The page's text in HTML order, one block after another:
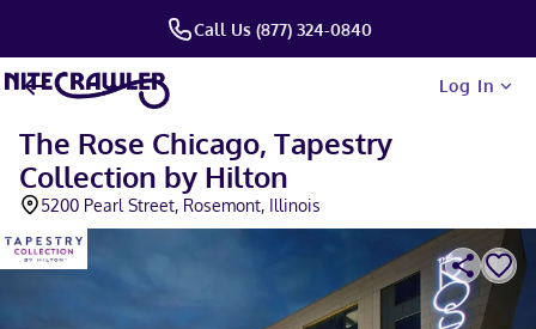
Call Us (877) 324-0840
Log In
The Rose Chicago, Tapestry
Collection by Hilton
5200 Pearl Street, Rosemont, Illinois